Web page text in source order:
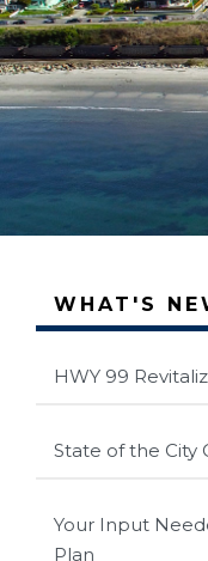
WHAT'S
HWY 99
State of the City
Your Input
Plan